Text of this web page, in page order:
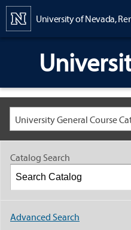
University of Nevada,
Catalog Search
Advanced Search